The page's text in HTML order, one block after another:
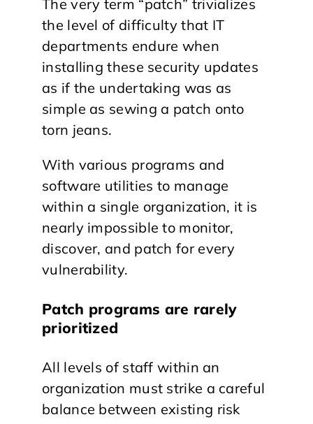
The very term “patch” trivializes
the level of difficulty that IT
departments endure when
installing these security updates
as if the undertaking was as
simple as sewing a patch onto
torn jeans.
With various programs and
software utilities to manage
within a single organization, it is
nearly impossible to monitor,
discover, and patch for every
vulnerability.
Patch programs are rarely
prioritized
All levels of staff within an
organization must strike a careful
balance between existing risk